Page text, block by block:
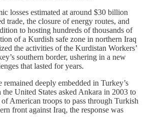
losses estimated at around $30 billion
trade, the closure of energy routes, and
to hosting hundreds of thousands of
of a Kurdish safe zone in northern Iraq
the activities of the Kurdistan Workers’
southern border, ushering in a new
that lasted for years.
deeply embedded in Turkey’s
United States asked Ankara in 2003 to
American troops to pass through Turkish
front against Iraq, the response was